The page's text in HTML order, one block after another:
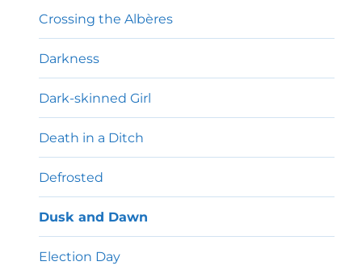
Crossing the Albères
Darkness
Dark-skinned Girl
Death in a Ditch
Defrosted
Dusk and Dawn
Election Day